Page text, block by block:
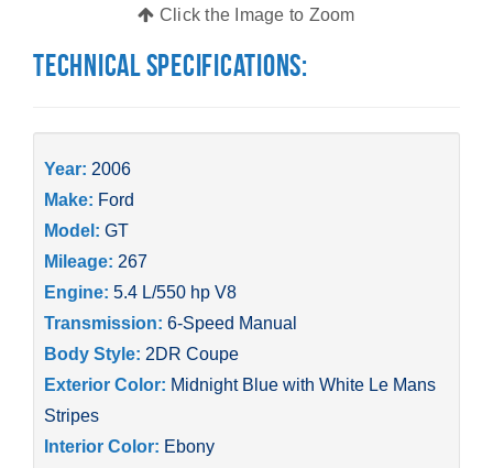
Click the Image to Zoom
Technical Specifications:
Year: 2006
Make: Ford
Model: GT
Mileage: 267
Engine: 5.4 L/550 hp V8
Transmission: 6-Speed Manual
Body Style: 2DR Coupe
Exterior Color: Midnight Blue with White Le Mans
Stripes
Interior Color: Ebony